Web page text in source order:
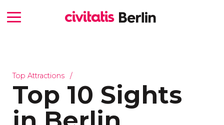
Top Attractions
Top 10 Sights